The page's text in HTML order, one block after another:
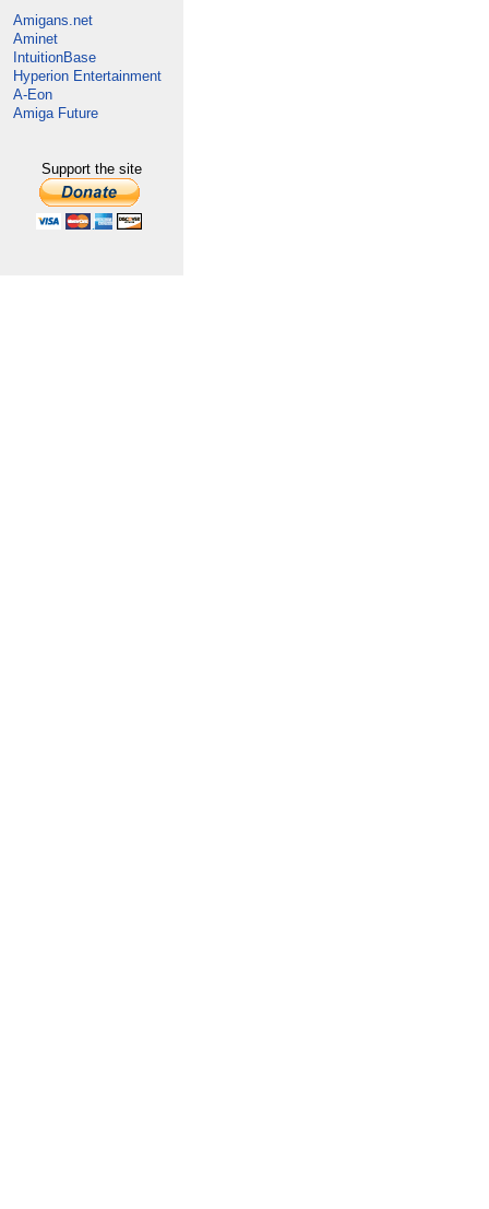
Amigans.net
Aminet
IntuitionBase
Hyperion Entertainment
A-Eon
Amiga Future
Support the site